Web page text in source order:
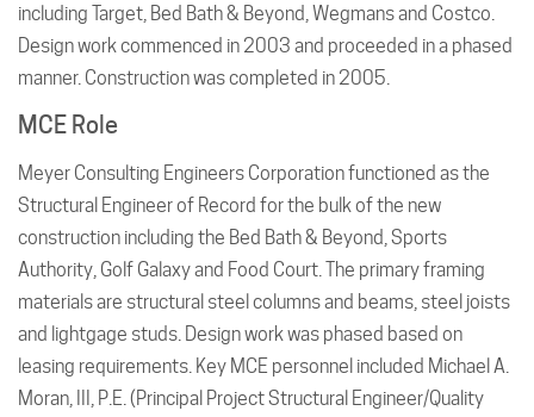
including Target, Bed Bath & Beyond, Wegmans and Costco.
Design work commenced in 2003 and proceeded in a phased
manner. Construction was completed in 2005.
MCE Role
Meyer Consulting Engineers Corporation functioned as the
Structural Engineer of Record for the bulk of the new
construction including the Bed Bath & Beyond, Sports
Authority, Golf Galaxy and Food Court. The primary framing
materials are structural steel columns and beams, steel joists
and lightgage studs. Design work was phased based on
leasing requirements. Key MCE personnel included Michael A.
Moran, III, P.E. (Principal Project Structural Engineer/Quality